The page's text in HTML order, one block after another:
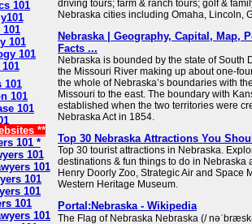
101
101
101
101
101
101
101
**
101 *
101
101
101
101
101
101
driving tours; farm & ranch tours; golf &
Nebraska cities including Omaha, Lincoln,
Nebraska | Geography, Capital, Map,
Facts ...
Nebraska is bounded by the state of South
the Missouri River making up about one-
the whole of Nebraska’s boundaries with
Missouri to the east. The boundary with
established when the two territories were
Nebraska Act in 1854.
Top 30 Nebraska Attractions You
Top 30 tourist attractions in Nebraska.
destinations & fun things to do in Nebraska
Henry Doorly Zoo, Strategic Air and Space
Western Heritage Museum.
Portal:Nebraska - Wikipedia
The Flag of Nebraska Nebraska (/